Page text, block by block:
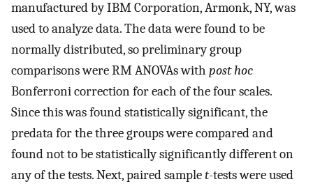
manufactured by IBM Corporation, Armonk, NY, was
used to analyze data. The data were found to be
normally distributed, so preliminary group
comparisons were RM ANOVAs with post hoc
Bonferroni correction for each of the four scales.
Since this was found statistically significant, the
predata for the three groups were compared and
found not to be statistically significantly different on
any of the tests. Next, paired samplet-tests were used